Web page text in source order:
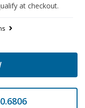
at checkout.